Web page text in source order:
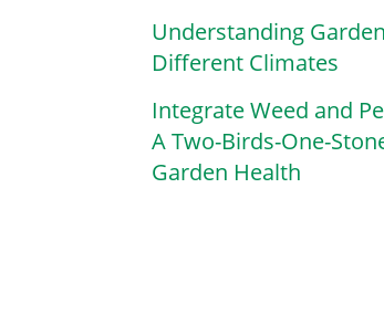
Understanding
Different Climates
Integrate Weed and
A Two-Birds-One-
Garden Health